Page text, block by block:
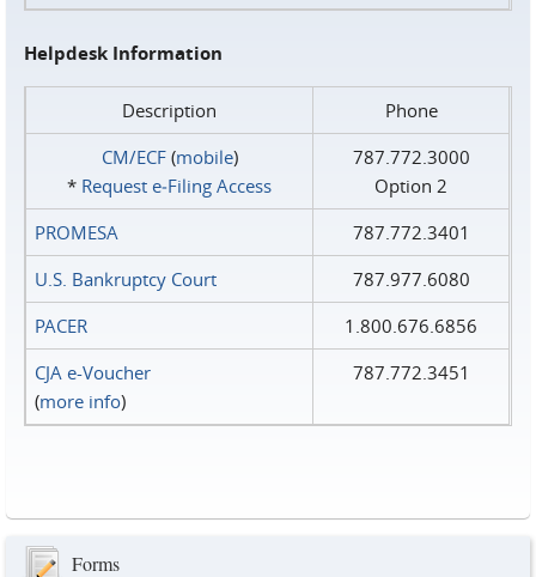
Helpdesk Information
Description
Phone
CM/ECF(mobile)
* Request e‑Filing Access
787.772.3000
Option 2
PROMESA
787.772.3401
U.S. Bankruptcy Court
787.977.6080
PACER
1.800.676.6856
CJA e-Voucher
(more info)
787.772.3451
Forms